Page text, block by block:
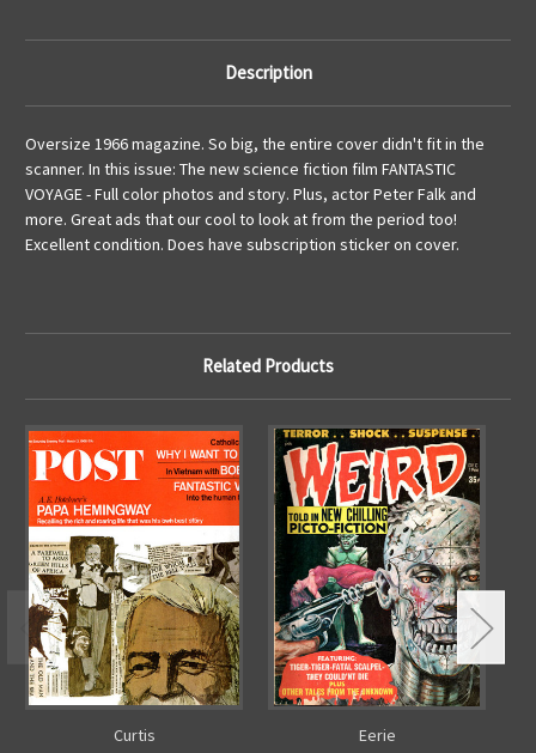
Description
Oversize 1966 magazine. So big, the entire cover didn't fit in the
scanner. In this issue: The new science fiction film FANTASTIC
VOYAGE - Full color photos and story. Plus, actor Peter Falk and
more. Great ads that our cool to look at from the period too!
Excellent condition. Does have subscription sticker on cover.
Related Products
Curtis
Eerie